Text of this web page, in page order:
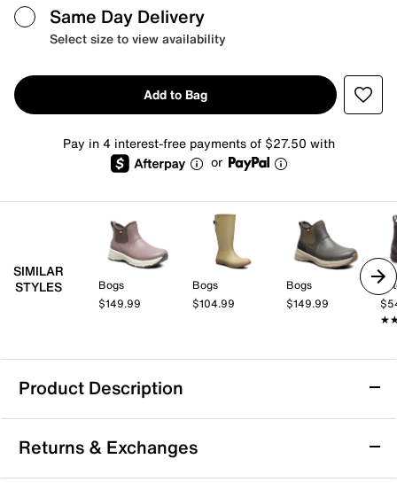
Same Day Delivery
Select size to view availability
Add to Bag
Pay in 4 interest-free payments of $27.50 with
or
SIMILAR
STYLES
Bogs
$149.99
Bogs
$104.99
Bogs
$149.99
Product Description
Returns & Exchanges